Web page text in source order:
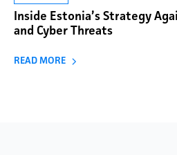
Inside Estonia’s Strategy
and Cyber Threats
READ MORE